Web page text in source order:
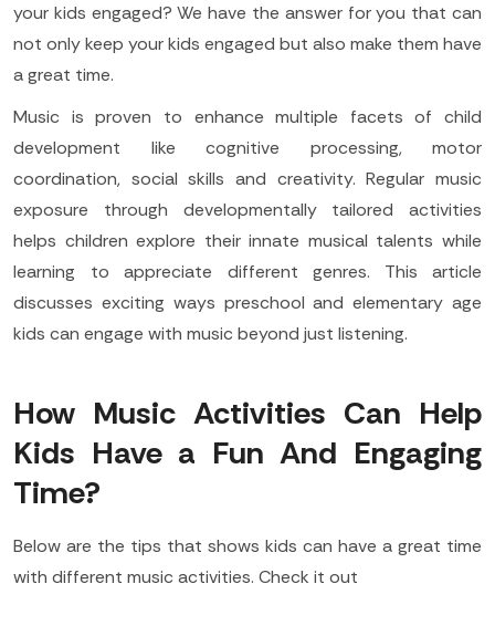
your kids engaged? We have the answer for you that can
not only keep your kids engaged but also make them have
a great time.
Music is proven to enhance multiple facets of child
development like cognitive processing, motor
coordination, social skills and creativity. Regular music
exposure through developmentally tailored activities
helps children explore their innate musical talents while
learning to appreciate different genres. This article
discusses exciting ways preschool and elementary age
kids can engage with music beyond just listening.
How Music Activities Can Help
Kids Have a Fun And Engaging
Time?
Below are the tips that shows kids can have a great time
with different music activities. Check it out